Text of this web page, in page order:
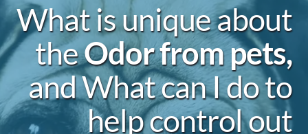
What is unique about
the
Odor from pets,
and What can I do to
help control out